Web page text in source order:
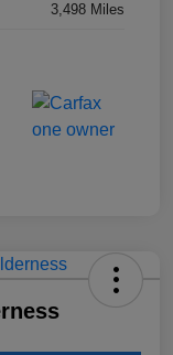
3,498 Miles